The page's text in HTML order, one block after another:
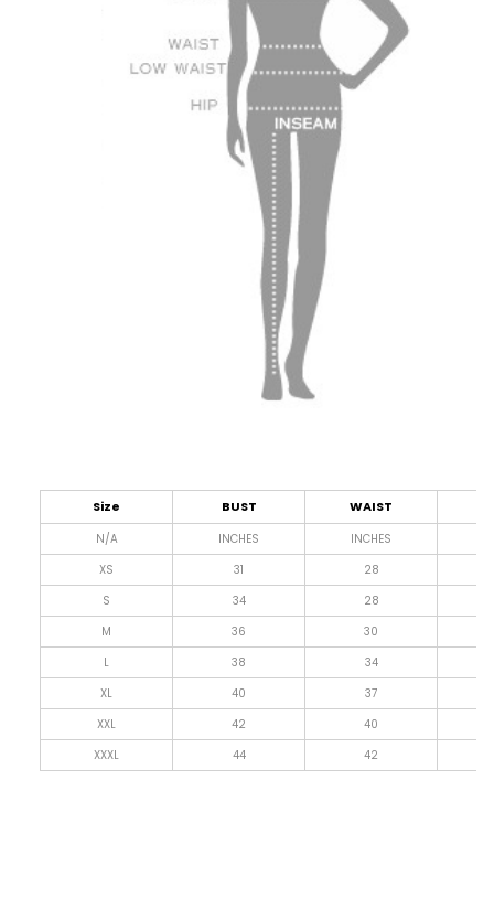
Size BUST WAIST
N/A INCHES INCHES
XS
31 28
S
34 28
M
36 30
L
38 34
XL
40 37
XXL
42 40
XXXL
44 42